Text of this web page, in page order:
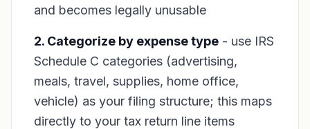
and becomes legally unusable
2. Categorize by expense type - use IRS
Schedule C categories (advertising,
meals, travel, supplies, home office,
vehicle) as your filing structure; this maps
directly to your tax return line items